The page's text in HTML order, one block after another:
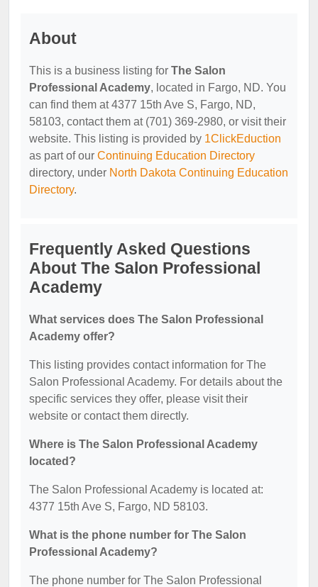
About
This is a business listing for The Salon
Professional Academy, located in Fargo, ND. You
can find them at 4377 15th Ave S, Fargo, ND,
58103, contact them at (701) 369-2980, or visit their
website. This listing is provided by 1ClickEduction
as part of our Continuing Education Directory
directory, under North Dakota Continuing Education
Directory.
Frequently Asked Questions
About The Salon Professional
Academy
What services does The Salon Professional
Academy offer?
This listing provides contact information for The
Salon Professional Academy. For details about the
specific services they offer, please visit their
website or contact them directly.
Where is The Salon Professional Academy
located?
The Salon Professional Academy is located at:
4377 15th Ave S, Fargo, ND 58103.
What is the phone number for The Salon
Professional Academy?
The phone number for The Salon Professional